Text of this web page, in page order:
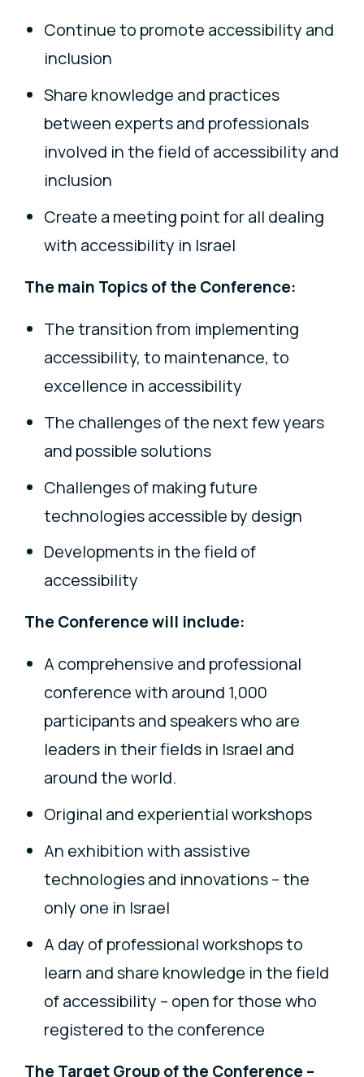
Continue to promote accessibility and
inclusion
Share knowledge and practices
between experts and professionals
involved in the field of accessibility and
inclusion
Create a meeting point for all dealing
with accessibility in Israel
The main Topics of the Conference:
The transition from implementing
accessibility, to maintenance, to
excellence in accessibility
The challenges of the next few years
and possible solutions
Challenges of making future
technologies accessible by design
Developments in the field of
accessibility
The Conference will include:
A comprehensive and professional
conference with around 1,000
participants and speakers who are
leaders in their fields in Israel and
around the world.
Original and experiential workshops
An exhibition with assistive
technologies and innovations – the
only one in Israel
A day of professional workshops to
learn and share knowledge in the field
of accessibility – open for those who
registered to the conference
The Target Group of the Conference –